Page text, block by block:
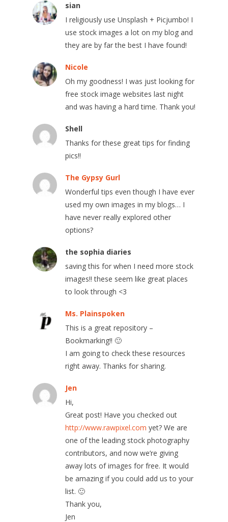
sian
I religiously use Unsplash + Picjumbo! I
use stock images a lot on my blog and
they are by far the best I have found!
Nicole
Oh my goodness! I was just looking for
free stock image websites last night
and was having a hard time. Thank you!
Shell
Thanks for these great tips for finding
pics!!
The Gypsy Gurl
Wonderful tips even though I have ever
used my own images in my blogs… I
have never really explored other
options?
the sophia diaries
saving this for when I need more stock
images!! these seem like great places
to look through <3
Ms. Plainspoken
This is a great repository –
Bookmarking!! 🙂
I am going to check these resources
right away. Thanks for sharing.
Jen
Hi,
Great post! Have you checked out
http://www.rawpixel.com yet? We are
one of the leading stock photography
contributors, and now we’re giving
away lots of images for free. It would
be amazing if you could add us to your
list. 🙂
Thank you,
Jen